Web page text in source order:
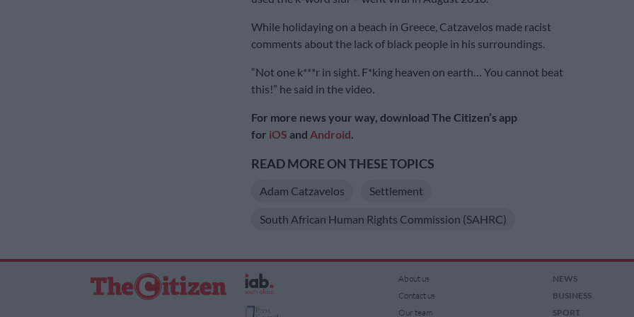
While holidaying on a beach in Greece, Catzavelos made racist
comments about the lack of black people in his surroundings.
“Not one k***r in sight. F*king heaven on earth… You cannot beat
this!” he said in the video.
For more news your way, download The Citizen’s app
for iOS and Android.
READ MORE ON THESE TOPICS
Adam Catzavelos Settlement
South African Human Rights Commission (SAHRC)
About us
Contact us
Our team
NEWS
BUSINESS
SPORT